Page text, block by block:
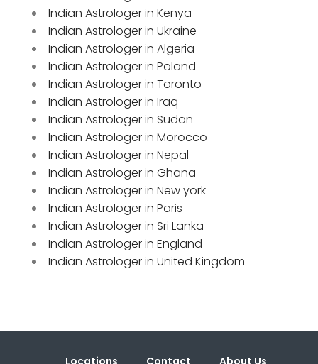
Indian Astrologer in Kenya
Indian Astrologer in Ukraine
Indian Astrologer in Algeria
Indian Astrologer in Poland
Indian Astrologer in Toronto
Indian Astrologer in Iraq
Indian Astrologer in Sudan
Indian Astrologer in Morocco
Indian Astrologer in Nepal
Indian Astrologer in Ghana
Indian Astrologer in New york
Indian Astrologer in Paris
Indian Astrologer in Sri Lanka
Indian Astrologer in England
Indian Astrologer in United Kingdom
Locations Contact About Us